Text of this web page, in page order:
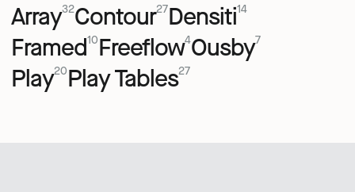
Array32Contour27Densiti14
Framed10Freeflow4Ousby7
Play20Play Tables27